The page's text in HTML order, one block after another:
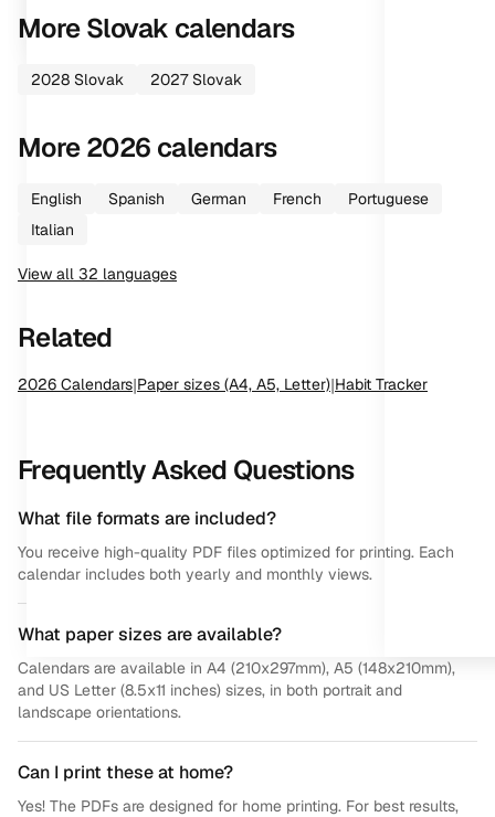
MoreSlovak calendars
2028 Slovak 2027 Slovak
More2026 calendars
English Spanish German French
Portuguese
Italian
View all 32 languages
Related
2026 Calendars|Paper sizes (A4, A5, Letter)|Habit Tracker
Frequently Asked Questions
What file formats are included?
You receive high-quality PDF files optimized for printing. Each
calendar includes both yearly and monthly views.
What paper sizes are available?
Calendars are available in A4 (210x297mm), A5 (148x210mm),
and US Letter (8.5x11 inches) sizes, in both portrait and
landscape orientations.
Can I print these at home?
Yes! The PDFs are designed for home printing. For best results,